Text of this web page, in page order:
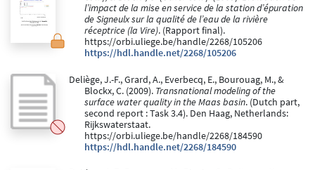
l’impact de la mise en service de la station d’épuration
de Signeulx sur la qualité de l’eau de la rivière
réceptrice (la Vire). (Rapport final).
https://orbi.uliege.be/handle/2268/105206
https://hdl.handle.net/2268/105206
Deliège, J.-F., Grard, A., Everbecq, E., Bourouag, M., &
Blockx, C. (2009). Transnational modeling of the
surface water quality in the Maas basin. (Dutch part,
second report : Task 3.4). Den Haag, Netherlands:
Rijkswaterstaat.
https://orbi.uliege.be/handle/2268/184590
https://hdl.handle.net/2268/184590